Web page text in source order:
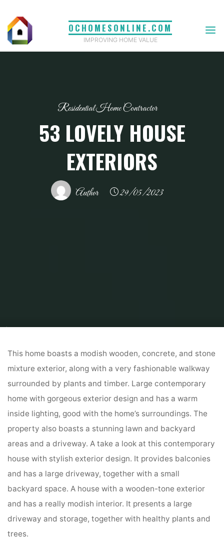
content
OCHOMESONLINE.COM
IMPROVING HOME VALUE
Residential Home Contractor
53 LOVELY HOUSE
EXTERIORS
Author 29/05/2023
Home
This home boasts a modish wooden, concrete, and stone
mixture exterior, along with a very fashionable walkway
surrounded by plants and timber. Large contemporary
home with gorgeous exterior design and has a warm
inside lighting, good with the home’s surroundings. The
property also boasts a stunning lawn and backyard
areas and a driveway. A take a look at this contemporary
house with stylish exterior design. It provides balconies
and has a large driveway, together with a small
backyard space. A house with a wooden-tone exterior
and has a really modish interior. It presents a large
driveway and storage, together with healthy plants and
trees.